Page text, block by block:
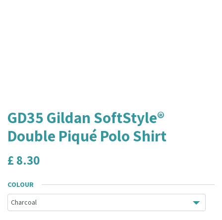
GD35 Gildan SoftStyle®
Double Piqué Polo Shirt
£ 8.30
COLOUR